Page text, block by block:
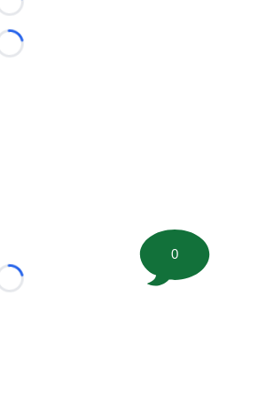
Loading...
Loading...
Loading...
0